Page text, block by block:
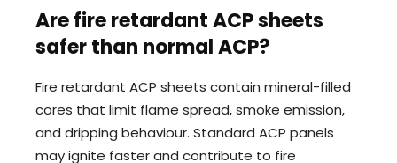
Are fire retardant ACP sheets
safer than normal ACP?
Fire retardant ACP sheets contain mineral-filled
cores that limit flame spread, smoke emission,
and dripping behaviour. Standard ACP panels
may ignite faster and contribute to fire